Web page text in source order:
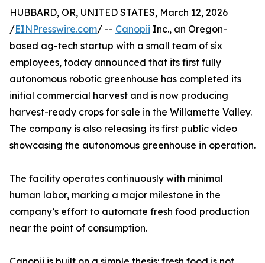
HUBBARD, OR, UNITED STATES, March 12, 2026
/EINPresswire.com/ -- Canopii Inc., an Oregon-
based ag-tech startup with a small team of six
employees, today announced that its first fully
autonomous robotic greenhouse has completed its
initial commercial harvest and is now producing
harvest-ready crops for sale in the Willamette Valley.
The company is also releasing its first public video
showcasing the autonomous greenhouse in operation.
The facility operates continuously with minimal
human labor, marking a major milestone in the
company’s effort to automate fresh food production
near the point of consumption.